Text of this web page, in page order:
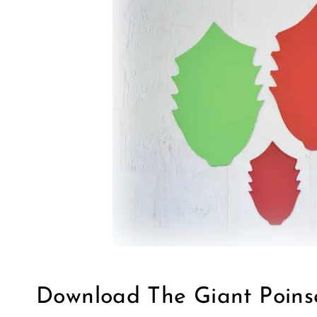
Download The Giant